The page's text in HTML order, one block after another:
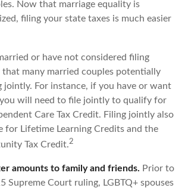
Now that marriage equality is
filing your state taxes is much easier
or have not considered filing
that many married couples potentially
jointly. For instance, if you have or want
will need to file jointly to qualify for
Care Tax Credit. Filing jointly also
for Lifetime Learning Credits and the
Tax Credit.2
amounts to family and friends. Prior to
Supreme Court ruling, LGBTQ+ spouses